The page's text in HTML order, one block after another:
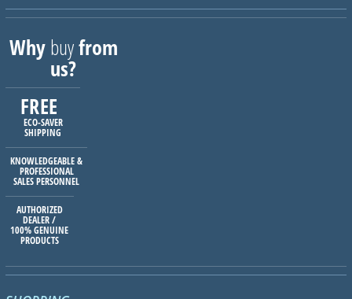
Whybuyfrom
us?
FREE
ECO-SAVER
SHIPPING
KNOWLEDGEABLE &
PROFESSIONAL
SALES PERSONNEL
AUTHORIZED
DEALER /
100% GENUINE
PRODUCTS